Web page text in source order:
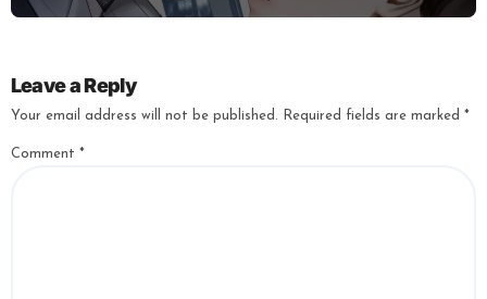
Leave a Reply
Your email address will not be published. Required fields are marked *
Comment *